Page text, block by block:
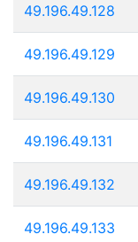
49.196.49.128
49.196.49.129
49.196.49.130
49.196.49.131
49.196.49.132
49.196.49.133